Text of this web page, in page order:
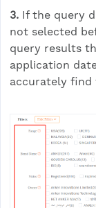
3.If the query
not selected
query results
application
accurately find